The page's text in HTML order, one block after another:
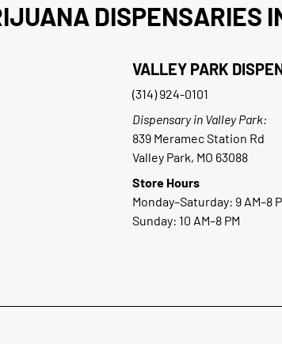
DISPENSARIES
VALLEY PARK
(314) 924-0101
Dispensary in Valley Park:
839 Meramec Station Rd
Valley Park, MO 63088
Store Hours
Monday–Saturday: 9 AM–8
Sunday: 10 AM–8 PM